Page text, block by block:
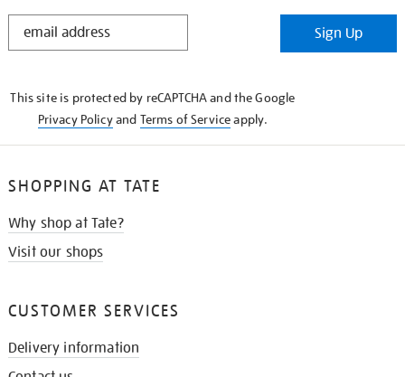
STAY
Sign Up
This site is protected by reCAPTCHA and the Google
Privacy Policyand Terms of Serviceapply.
SHOPPING AT TATE
Why shop at Tate?
Visit our shops
CUSTOMER SERVICES
Delivery information